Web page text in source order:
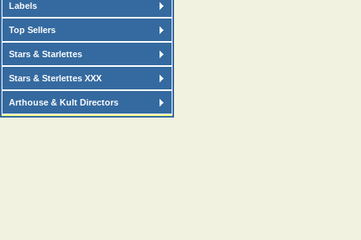
Labels
Top Sellers
Stars & Starlettes
Stars & Sterlettes XXX
Arthouse & Kult Directors